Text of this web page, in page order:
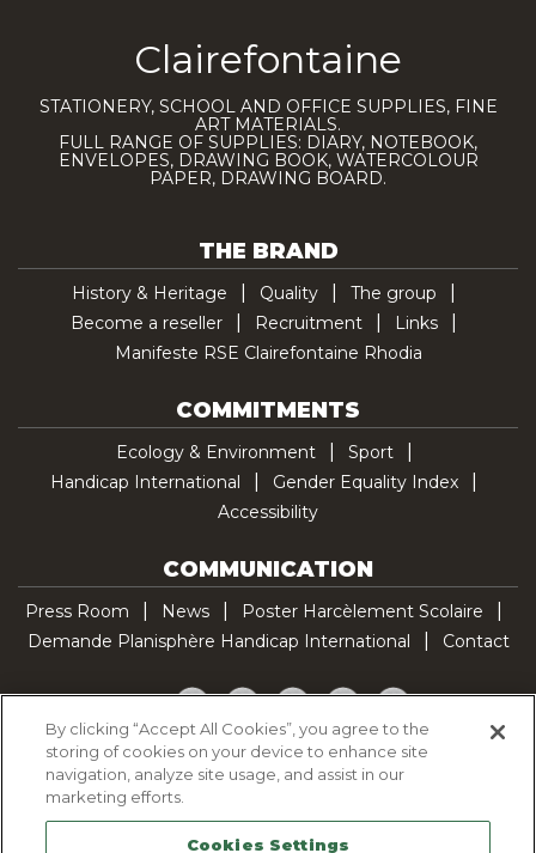
Clairefontaine
STATIONERY, SCHOOL AND OFFICE SUPPLIES, FINE
ART MATERIALS.
FULL RANGE OF SUPPLIES: DIARY, NOTEBOOK,
ENVELOPES, DRAWING BOOK, WATERCOLOUR
PAPER, DRAWING BOARD.
THE BRAND
History & Heritage Quality
The group
Become a reseller
Recruitment
Links
Manifeste RSE Clairefontaine Rhodia
COMMITMENTS
Ecology & Environment
Sport
Handicap International
Gender Equality Index
Accessibility
COMMUNICATION
Press Room News
Poster Harcèlement Scolaire
Demande Planisphère Handicap International
Contact
Facebook
TwitterYouTubePinterestTikTok
Cookie Policy
Legal Notice
By clicking “Accept All Cookies”, you agree to the
storing of cookies on your device to enhance site
navigation, analyze site usage, and assist in our
marketing efforts.
Cookies Settings